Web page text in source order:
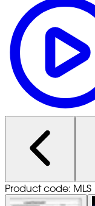
Product code: MLS